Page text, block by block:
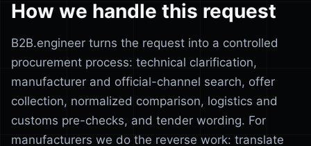
How we handle this request
B2B.engineer turns the request into a controlled
procurement process: technical clarification,
manufacturer and official-channel search, offer
collection, normalized comparison, logistics and
customs pre-checks, and tender wording. For
manufacturers we do the reverse work: translate